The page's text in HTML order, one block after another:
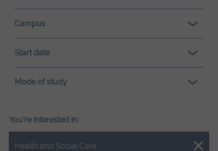
Campus
Start date
Mode of study
You're interested in:
Health and Social Care
Close.